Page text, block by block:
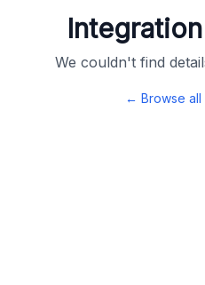
We couldn't find
← Browse all